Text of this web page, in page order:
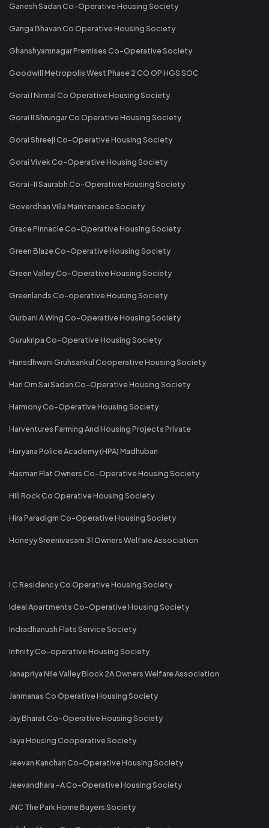
Ganesh Sadan Co-Operative Housing Society
Ganga Bhavan Co Operative Housing Society
Ghanshyamnagar Premises Co-Operative Society
Goodwill Metropolis West Phase 2 CO OP HGS SOC
Gorai I Nirmal Co Operative Housing Society
Gorai II Shrungar Co Operative Housing Society
Gorai Shreeji Co-Operative Housing Society
Gorai Vivek Co-Operative Housing Society
Gorai-II Saurabh Co-Operative Housing Society
Goverdhan Villa Maintenance Society
Grace Pinnacle Co-Operative Housing Society
Green Blaze Co-Operative Housing Society
Green Valley Co-Operative Housing Society
Greenlands Co-operative Housing Society
Gurbani A Wing Co-Operative Housing Society
Gurukripa Co-Operative Housing Society
Hansdhwani Gruhsankul Cooperative Housing Society
Hari Om Sai Sadan Co-Operative Housing Society
Harmony Co-Operative Housing Society
Harventures Farming And Housing Projects Private
Haryana Police Academy (HPA) Madhuban
Hasman Flat Owners Co-Operative Housing Society
Hill Rock Co Operative Housing Society
Hira Paradigm Co-Operative Housing Society
Honeyy Sreenivasam 31 Owners Welfare Association
I C Residency Co Operative Housing Society
Ideal Apartments Co-Operative Housing Society
Indradhanush Flats Service Society
Infinity Co-operative Housing Society
Janapriya Nile Valley Block 2A Owners Welfare Association
Janmanas Co Operative Housing Society
Jay Bharat Co-Operative Housing Society
Jaya Housing Cooperative Society
Jeevan Kanchan Co-Operative Housing Society
Jeevandhara -A Co-Operative Housing Society
JNC The Park Home Buyers Society